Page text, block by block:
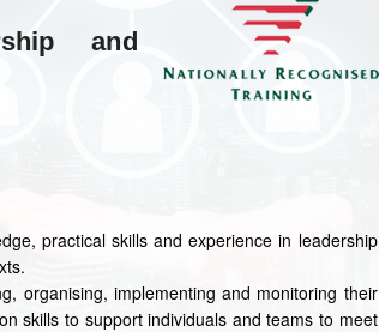
and
practical skills and experience in leadership
organising, implementing and monitoring their
skills to support individuals and teams to meet